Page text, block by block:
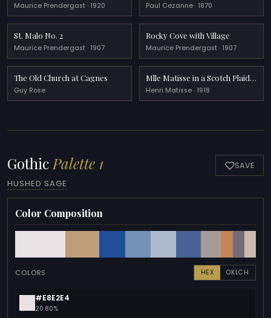
Maurice Prendergast · 1920 Paul Cezanne · 1870
St. Malo No. 2
Maurice Prendergast · 1907
Rocky Cove with Village
Maurice Prendergast · 1907
The Old Church at Cagnes
Guy Rose
Mlle Matisse in a Scotch Plaid Coat
Henri Matisse · 1918
GothicPalette 1
HUSHED SAGE
SAVE
Color Composition
COLORS HEX OKLCH
#E8E2E4
20.80%